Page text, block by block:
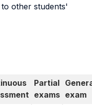
to other students'
Partial
exams exam